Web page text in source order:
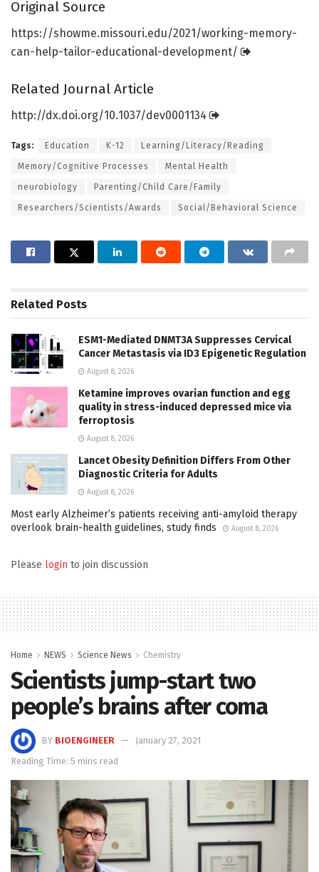
Original Source
https://showme.missouri.edu/2021/working-memory-
can-help-tailor-educational-development/
Related Journal Article
http://dx.doi.org/10.1037/dev0001134
Tags: Education K-12 Learning/Literacy/Reading
Memory/Cognitive Processes Mental Health
neurobiology Parenting/Child Care/Family
Researchers/Scientists/Awards Social/Behavioral Science
Related Posts
ESM1-Mediated DNMT3A Suppresses Cervical
Cancer Metastasis via ID3 Epigenetic Regulation
August 8, 2026
Ketamine improves ovarian function and egg
quality in stress-induced depressed mice via
ferroptosis
August 8, 2026
Lancet Obesity Definition Differs From Other
Diagnostic Criteria for Adults
August 8, 2026
Most early Alzheimer’s patients receiving anti-amyloid therapy
overlook brain-health guidelines, study finds
August 8, 2026
Please login to join discussion
Home NEWS Science News Chemistry
Scientists jump-start two
people’s brains after coma
BY BIOENGINEER
January 27, 2021
Reading Time: 5 mins read